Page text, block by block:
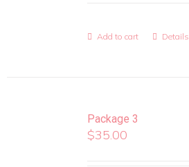
Add to cart Details
Package 3
$35.00